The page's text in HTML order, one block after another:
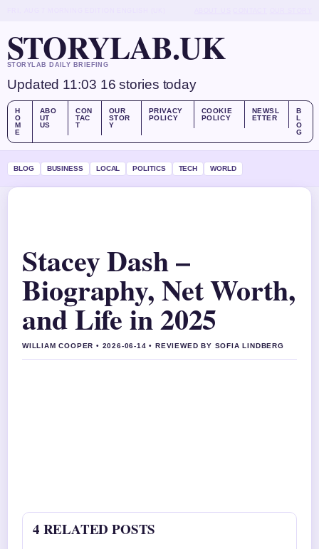
STORYLAB.UK
STORYLAB DAILY BRIEFING
Updated 11:03 16 stories today
H
O
M
E
ABO
UT
US
CON
TAC
T
OUR
STOR
Y
PRIVACY
POLICY
COOKIE
POLICY
NEWSL
ETTER
B
L
O
G
BLOG BUSINESS LOCAL POLITICS TECH WORLD
Stacey Dash –
Biography, Net Worth,
and Life in 2025
WILLIAM COOPER • 2026-06-14 • REVIEWED BY SOFIA LINDBERG
4 RELATED POSTS